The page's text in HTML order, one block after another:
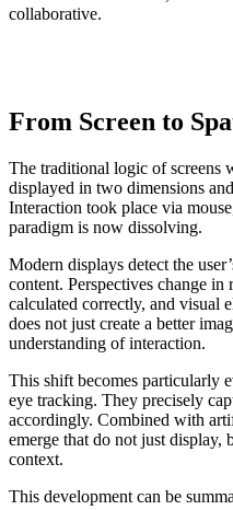
collaborative.
From Screen to
The traditional logic of screens
displayed in two dimensions
Interaction took place via
paradigm is now dissolving.
Modern displays detect the
content. Perspectives change
calculated correctly, and visual
does not just create a better
understanding of interaction.
This shift becomes particularly
eye tracking. They precisely
accordingly. Combined with
emerge that do not just display,
context.
This development can be